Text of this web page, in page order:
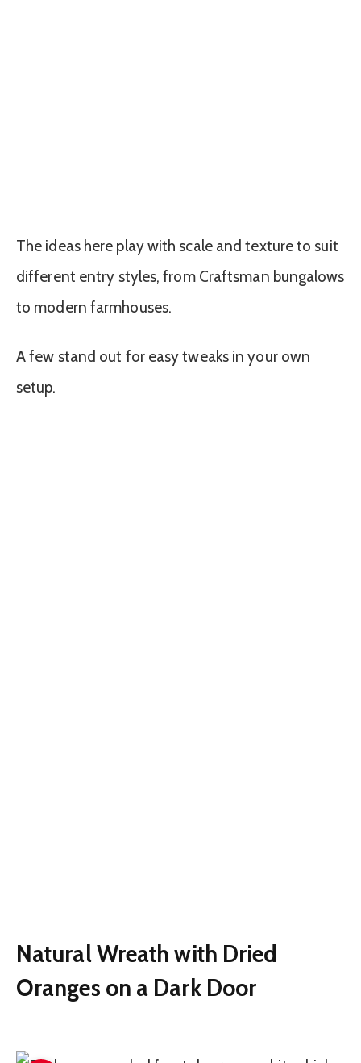
The ideas here play with scale and texture to suit
different entry styles, from Craftsman bungalows
to modern farmhouses.
A few stand out for easy tweaks in your own
setup.
Natural Wreath with Dried
Oranges on a Dark Door